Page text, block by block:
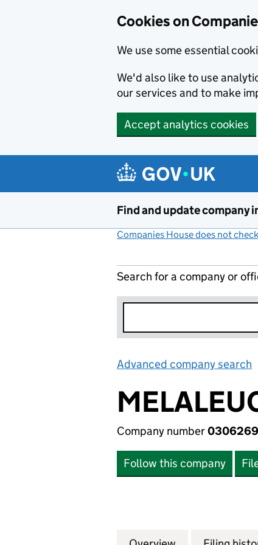
Cookies on
We use some essential
We'd also like to use
our services and to make
Accept analytics cookies
Find and update company
Companies House does not
Search for a company or
Advanced company search
Company number
Follow this company